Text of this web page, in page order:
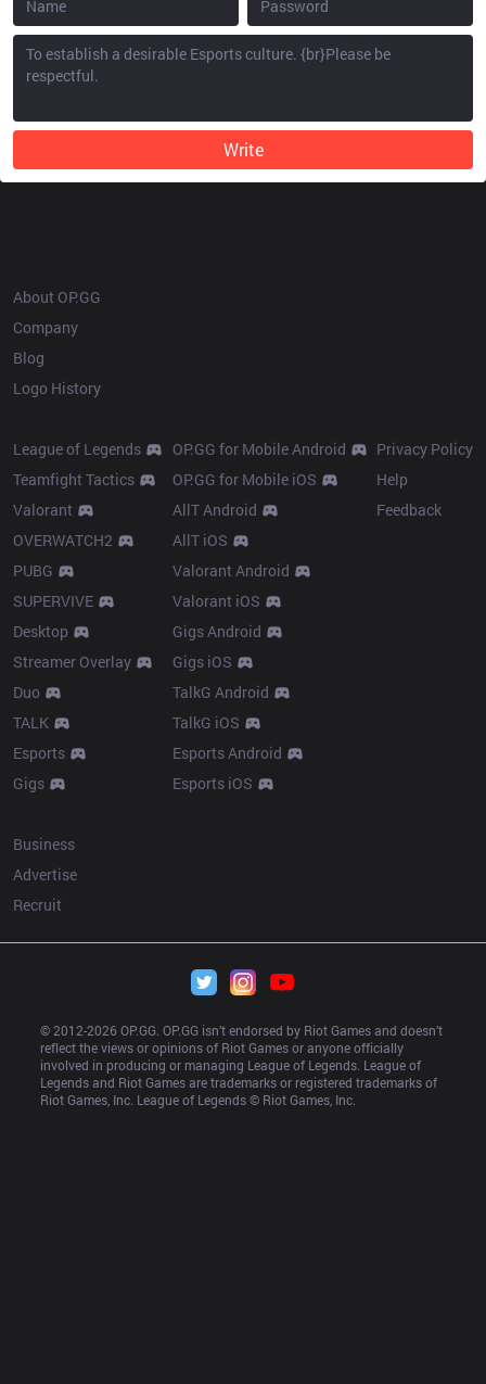
Write
About OP.GG
Company
Blog
Logo History
League of Legends
Teamfight Tactics
Valorant
OVERWATCH2
PUBG
SUPERVIVE
Desktop
Streamer Overlay
Duo
TALK
Esports
Gigs
OP.GG for Mobile Android
OP.GG for Mobile iOS
AllT Android
AllT iOS
Valorant Android
Valorant iOS
Gigs Android
Gigs iOS
TalkG Android
TalkG iOS
Esports Android
Esports iOS
Privacy Policy
Help
Feedback
Business
Advertise
Recruit
© 2012-2026 OP.GG. OP.GG isn’t endorsed by Riot Games and doesn’t
reflect the views or opinions of Riot Games or anyone officially
involved in producing or managing League of Legends. League of
Legends and Riot Games are trademarks or registered trademarks of
Riot Games, Inc. League of Legends © Riot Games, Inc.